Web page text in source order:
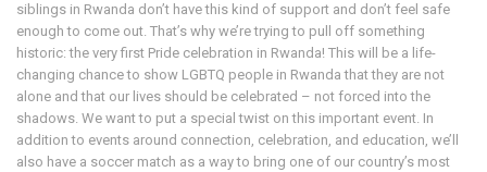
siblings in Rwanda don’t have this kind of support and don’t feel safe
enough to come out. That’s why we’re trying to pull off something
historic: the very first Pride celebration in Rwanda! This will be a life-
changing chance to show LGBTQ people in Rwanda that they are not
alone and that our lives should be celebrated – not forced into the
shadows. We want to put a special twist on this important event. In
addition to events around connection, celebration, and education, we’ll
also have a soccer match as a way to bring one of our country’s most